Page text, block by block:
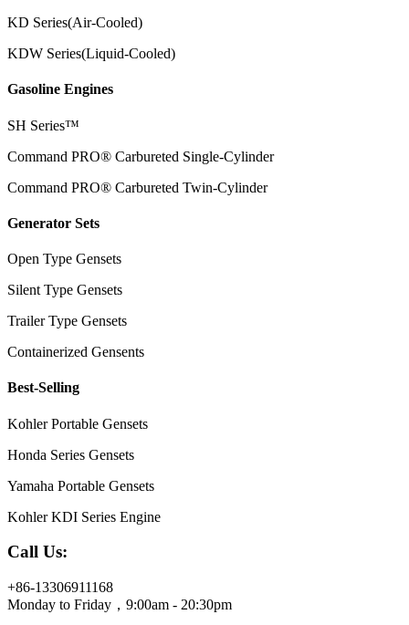
KD Series(Air-Cooled)
KDW Series(Liquid-Cooled)
Gasoline Engines
SH Series™
Command PRO® Carbureted Single-Cylinder
Command PRO® Carbureted Twin-Cylinder
Generator Sets
Open Type Gensets
Silent Type Gensets
Trailer Type Gensets
Containerized Gensents
Best-Selling
Kohler Portable Gensets
Honda Series Gensets
Yamaha Portable Gensets
Kohler KDI Series Engine
Call Us:
+86-13306911168
Monday to Friday，9:00am - 20:30pm